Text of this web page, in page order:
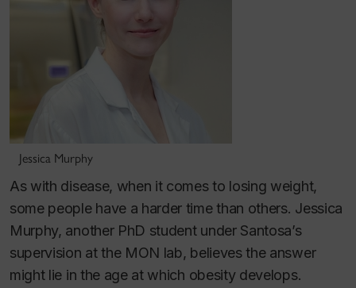
Jessica Murphy
As with disease, when it comes to losing weight,
some people have a harder time than others. Jessica
Murphy, another PhD student under Santosa’s
supervision at the MON lab, believes the answer
might lie in the age at which obesity develops.